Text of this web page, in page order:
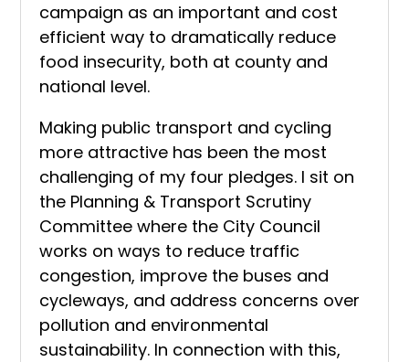
campaign as an important and cost
efficient way to dramatically reduce
food insecurity, both at county and
national level.
Making public transport and cycling
more attractive has been the most
challenging of my four pledges. I sit on
the Planning & Transport Scrutiny
Committee where the City Council
works on ways to reduce traffic
congestion, improve the buses and
cycleways, and address concerns over
pollution and environmental
sustainability. In connection with this,